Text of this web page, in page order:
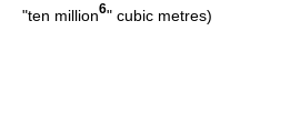
"ten million6" cubic metres)